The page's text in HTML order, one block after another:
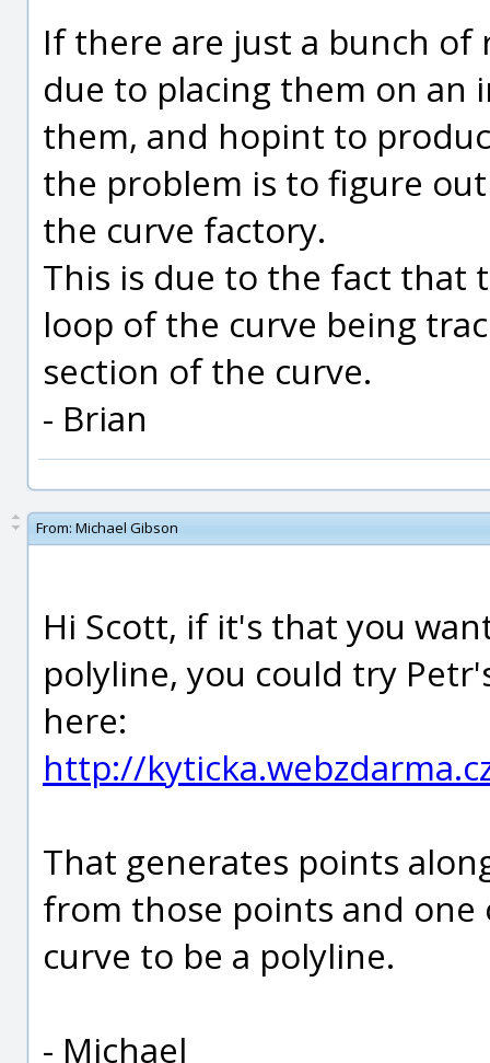
If there are just a bunch of
due to placing them on an
them, and hopint to
the problem is to figure
the curve factory.
This is due to the fact that
loop of the curve being
section of the curve.
- Brian
From: Michael Gibson
Hi Scott, if it's that you
polyline, you could try
here:
http://
That generates points
from those points and
curve to be a polyline.
- Michael